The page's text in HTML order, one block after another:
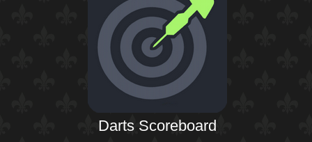
Darts Scoreboard